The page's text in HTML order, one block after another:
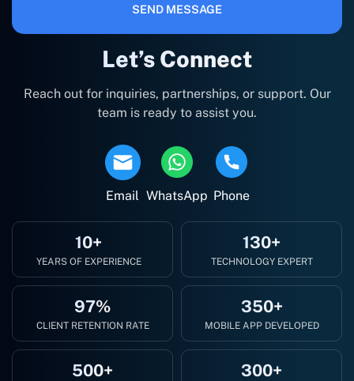
Let’s Connect
Reach out for inquiries, partnerships, or support. Our
team is ready to assist you.
Email WhatsApp Phone
10+
YEARS OF EXPERIENCE
130+
TECHNOLOGY EXPERT
97%
CLIENT RETENTION RATE
350+
MOBILE APP DEVELOPED
500+ 300+
SEND MESSAGE